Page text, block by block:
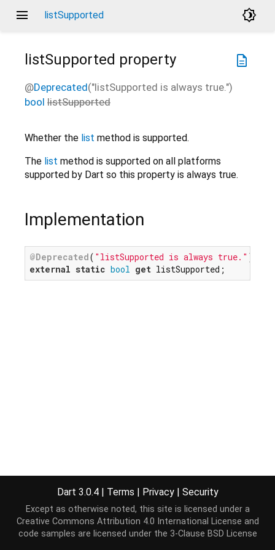
menu listSupported brightness_4
description
listSupported property
@Deprecated("listSupported is always true.")
bool listSupported
Whether the list method is supported.
The list method is supported on all platforms
supported by Dart so this property is always true.
Implementation
@Deprecated( "listSupported is always true."
external static bool get listSupported;
Dart 3.0.4 | Terms | Privacy | Security
Except as otherwise noted, this site is licensed under a
Creative Commons Attribution 4.0 International License and
code samples are licensed under the 3-Clause BSD License